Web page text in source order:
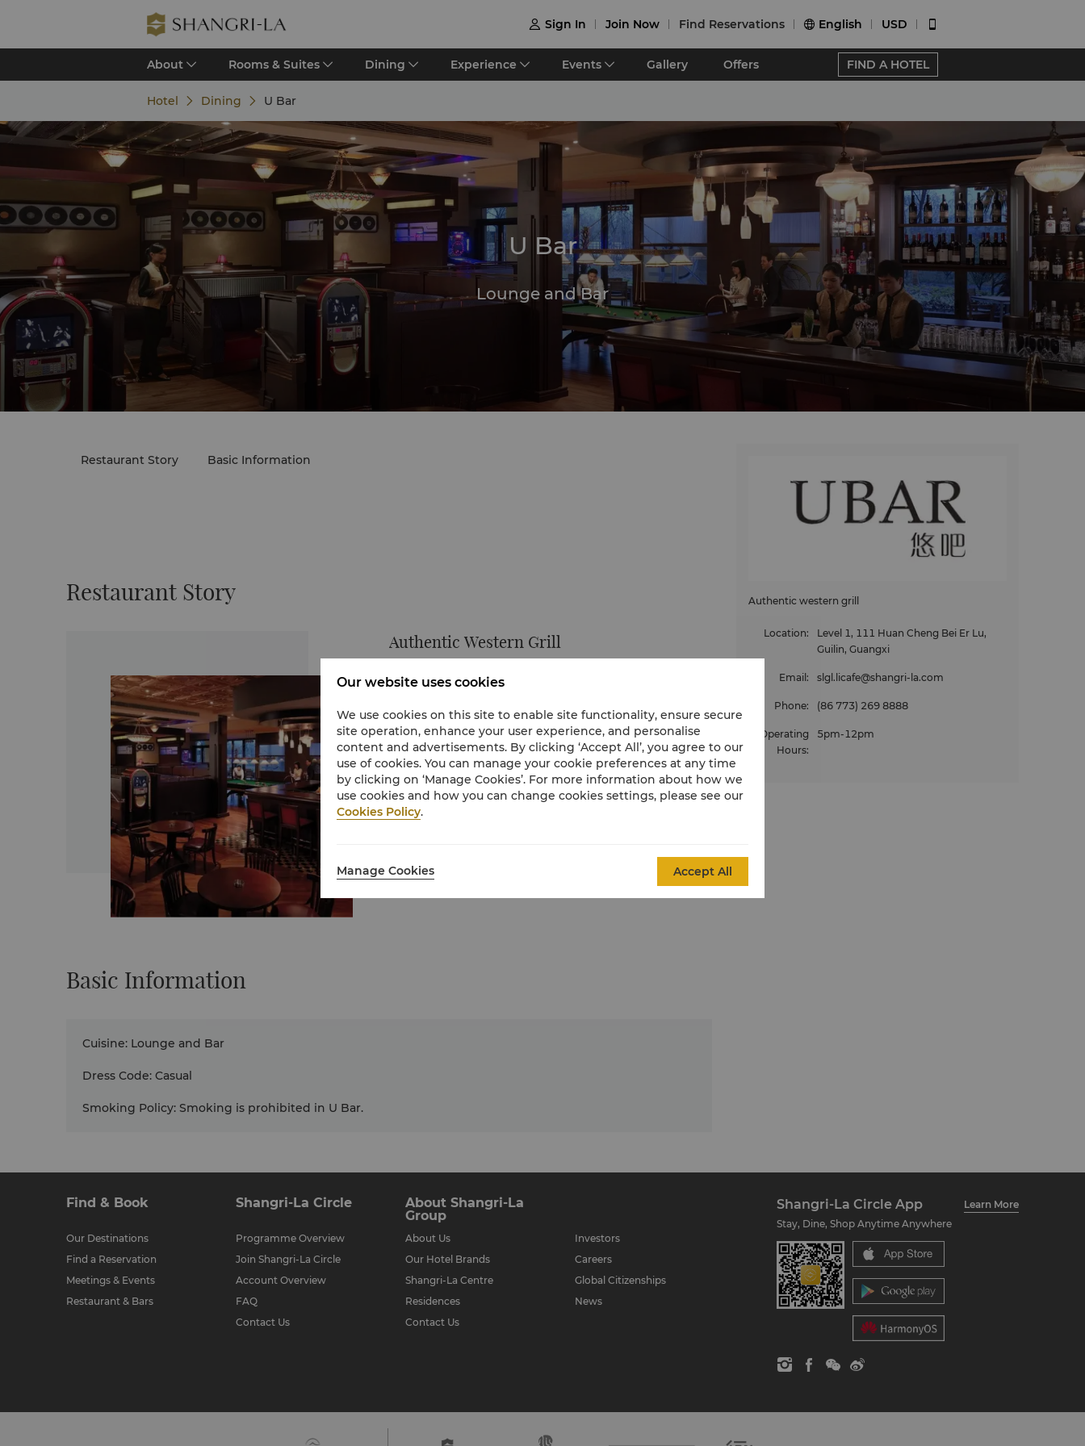
 Sign In Join Now Find Reservations  English USD 
About Rooms & Suites Dining Experience Events Gallery Offers FIND A HOTEL
Hotel Dining U Bar
U Bar
Lounge and Bar
Restaurant Story Basic Information
Restaurant Story
Authentic Western Grill
U Bar offers a wide variety of liquors and authentic
“relaxed and easy”, which is exactly how guests will
feel in this comfortable and pleasant environment.
Basic Information
Cuisine: Lounge and Bar
Dress Code: Casual
Smoking Policy: Smoking is prohibited in U Bar.
Authentic western grill
Location:
Level 1, 111 Huan Cheng Bei Er Lu,
Guilin, Guangxi
Email : slgl.licafe@shangri-la.com
Phone: (86 773) 269 8888
Operating
Hours:
5pm-12pm
Find & Book
Our Destinations
Find a Reservation
Meetings & Events
Restaurant & Bars
Shangri-La Circle
Programme Overview
Join Shangri-La Circle
Account Overview
FAQ
Contact Us
About Shangri-La
Group
About Us
Our Hotel Brands
Shangri-La Centre
Residences
Contact Us
Investors
Careers
Global Citizenships
News
Shangri-La Circle App
Learn More
Stay, Dine, Shop Anytime Anywhere
Our website uses cookies
We use cookies on this site to enable site functionality, ensure secure
site operation, enhance your user experience, and personalise
content and advertisements. By clicking ‘Accept All’, you agree to our
use of cookies. You can manage your cookie preferences at any time
by clicking on ‘Manage Cookies’. For more information about how we
use cookies and how you can change cookies settings, please see our
Cookies Policy.
Manage Cookies Accept All